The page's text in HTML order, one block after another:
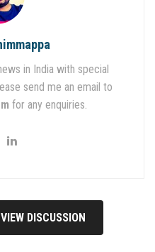
in India with special
send me an email to
for any enquiries.
DISCUSSION